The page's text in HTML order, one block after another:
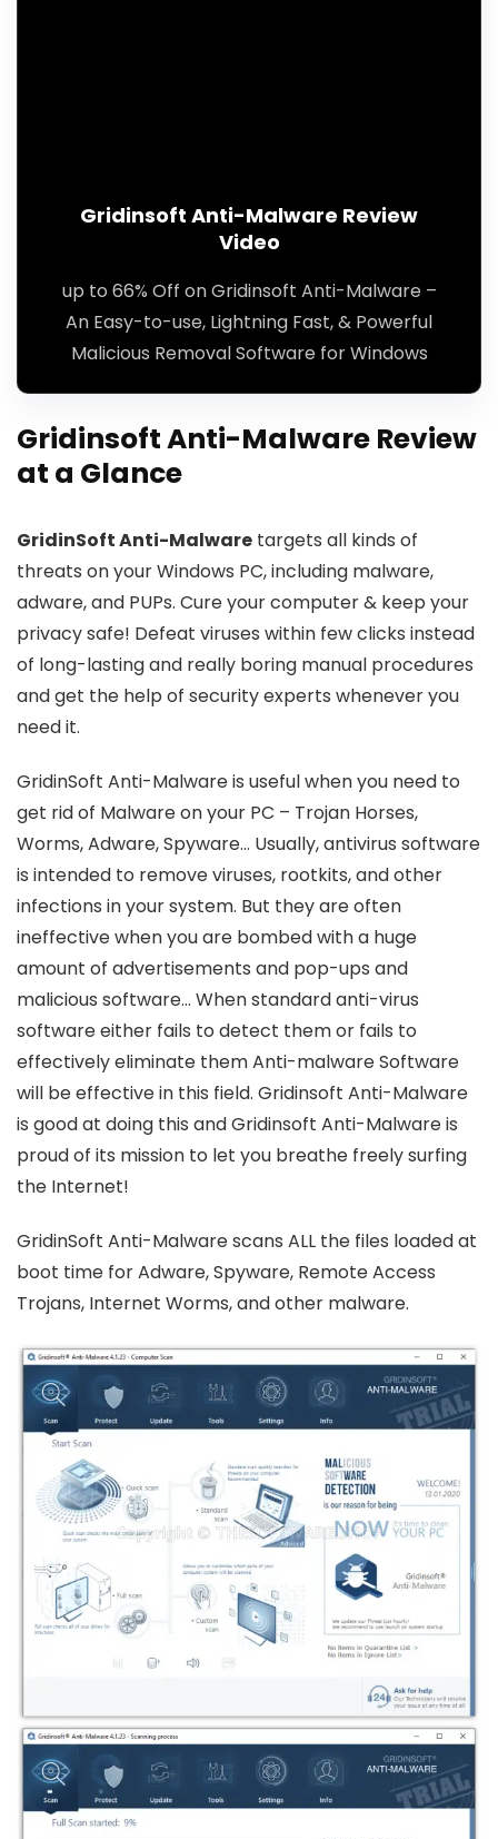
Gridinsoft Anti-Malware Review
Video
up to 66% Off on Gridinsoft Anti-Malware –
An Easy-to-use, Lightning Fast, & Powerful
Malicious Removal Software for Windows
Gridinsoft Anti-Malware Review
at a Glance
GridinSoft Anti-Malware targets all kinds of
threats on your Windows PC, including malware,
adware, and PUPs. Cure your computer & keep your
privacy safe! Defeat viruses within few clicks instead
of long-lasting and really boring manual procedures
and get the help of security experts whenever you
need it.
GridinSoft Anti-Malware is useful when you need to
get rid of Malware on your PC – Trojan Horses,
Worms, Adware, Spyware… Usually, antivirus software
is intended to remove viruses, rootkits, and other
infections in your system. But they are often
ineffective when you are bombed with a huge
amount of advertisements and pop-ups and
malicious software… When standard anti-virus
software either fails to detect them or fails to
effectively eliminate them Anti-malware Software
will be effective in this field. Gridinsoft Anti-Malware
is good at doing this and Gridinsoft Anti-Malware is
proud of its mission to let you breathe freely surfing
the Internet!
GridinSoft Anti-Malware scans ALL the files loaded at
boot time for Adware, Spyware, Remote Access
Trojans, Internet Worms, and other malware.